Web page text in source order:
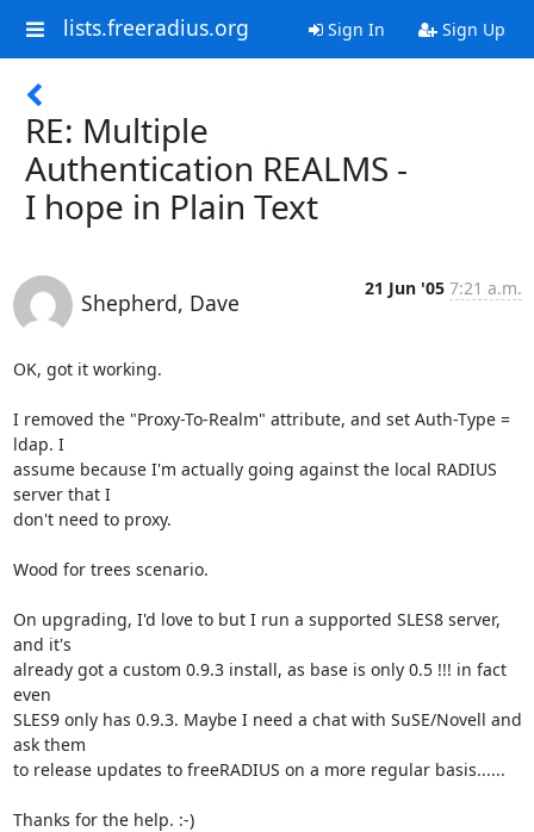
lists.freeradius.org Sign In Sign Up
RE: Multiple
Authentication REALMS -
I hope in Plain Text
Shepherd, Dave
21 Jun '05 7:21 a.m.
OK, got it working.
I removed the "Proxy-To-Realm" attribute, and set Auth-Type =
ldap. I
assume because I'm actually going against the local RADIUS
server that I
don't need to proxy.
Wood for trees scenario.
On upgrading, I'd love to but I run a supported SLES8 server,
and it's
already got a custom 0.9.3 install, as base is only 0.5 !!! in fact
even
SLES9 only has 0.9.3. Maybe I need a chat with SuSE/Novell and
ask them
to release updates to freeRADIUS on a more regular basis......
Thanks for the help. :-)